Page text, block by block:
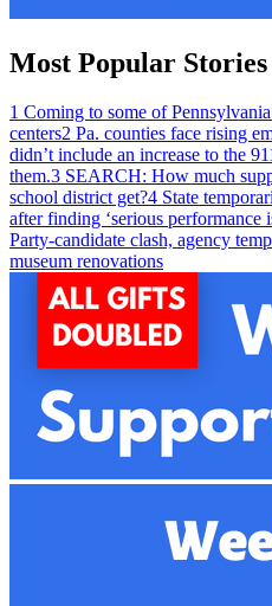
Most Popular Stories
1 Coming to some of
centers2 Pa. counties face rising
didn’t include an increase to the
them.3 SEARCH: How much
school district get?4 State
after finding ‘serious performance
Party-candidate clash, agency
museum renovations